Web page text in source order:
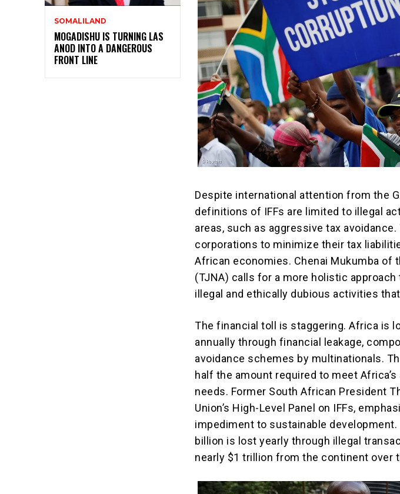
SOMALILAND
MOGADISHU IS TURNING LAS
ANOD INTO A DANGEROUS
FRONT LINE
Despite international attention from the
definitions of IFFs are limited to illegal
areas, such as aggressive tax
corporations to minimize their tax
African economies. Chenai Mukumba of
(TJNA) calls for a more holistic
illegal and ethically dubious activities
The financial toll is staggering. Africa is
annually through financial leakage,
avoidance schemes by multinationals.
half the amount required to meet
needs. Former South African President
Union’s High-Level Panel on IFFs,
impediment to sustainable
billion is lost yearly through illegal
nearly $1 trillion from the continent over